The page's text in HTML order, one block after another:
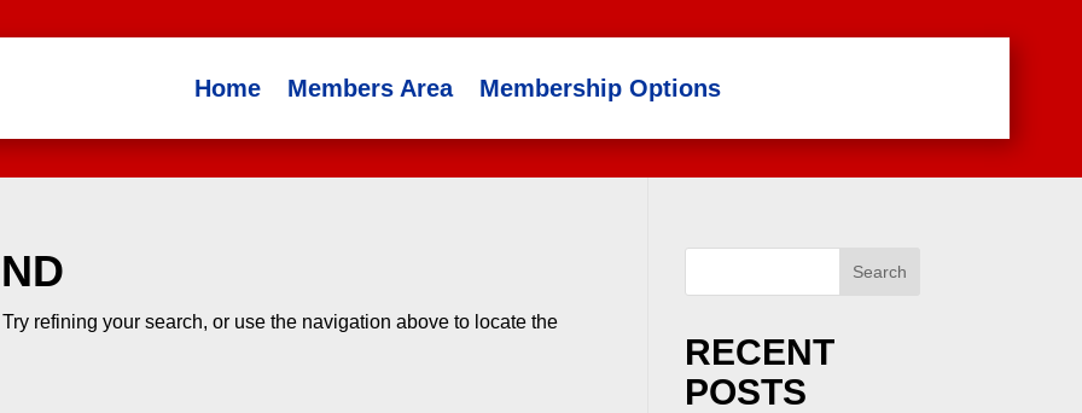
Home Members Area Membership Options
refining your search, or use the navigation above to locate the
Search
RECENT
POSTS